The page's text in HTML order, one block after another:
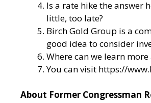
Is a rate hike the answer
little, too late?
Birch Gold Group is a
good idea to consider
Where can we learn
You can visit https://
About Former Congressman